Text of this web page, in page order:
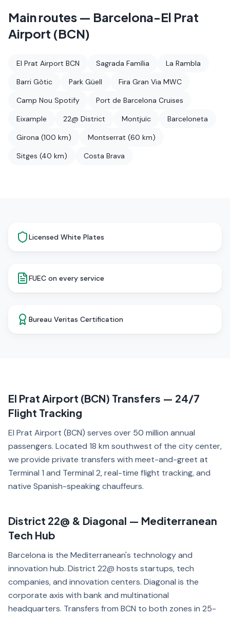
Main routes — Barcelona-El Prat
Airport (BCN)
El Prat Airport BCN Sagrada Família
La Rambla
Barri Gòtic
Park Güell
Fira Gran Via MWC
Camp Nou Spotify
Port de Barcelona Cruises
Eixample
22@ District Montjuïc
Barceloneta
Girona (100 km)
Montserrat (60 km)
Sitges (40 km)
Costa Brava
Licensed White Plates
FUEC on every service
Bureau Veritas Certification
El Prat Airport (BCN) Transfers — 24/7
Flight Tracking
El Prat Airport (BCN) serves over 50 million annual
passengers. Located 18 km southwest of the city center,
we provide private transfers with meet-and-greet at
Terminal 1 and Terminal 2, real-time flight tracking, and
native Spanish-speaking chauffeurs.
District 22@ & Diagonal — Mediterranean
Tech Hub
Barcelona is the Mediterranean's technology and
innovation hub. District 22@ hosts startups, tech
companies, and innovation centers. Diagonal is the
corporate axis with bank and multinational
headquarters. Transfers from BCN to both zones in 25-